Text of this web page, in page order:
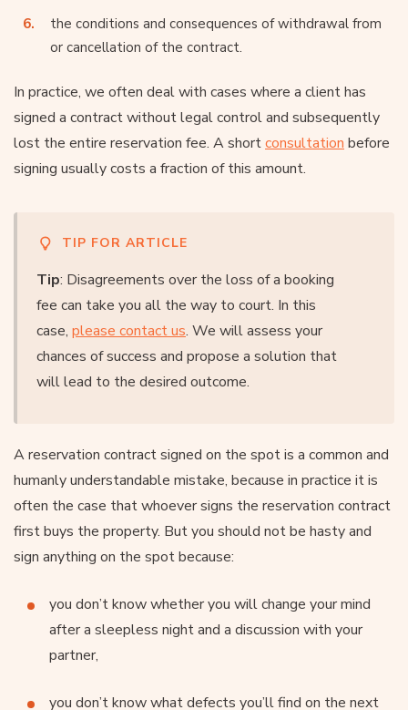
the conditions and consequences of withdrawal from
or cancellation of the contract.
In practice, we often deal with cases where a client has
signed a contract without legal control and subsequently
lost the entire reservation fee. A shortconsultation before
signing usually costs a fraction of this amount.
TIP FOR ARTICLE
Tip: Disagreements over the loss of a booking
fee can take you all the way to court. In this
case, please contact us. We will assess your
chances of success and propose a solution that
will lead to the desired outcome.
A reservation contract signed on the spot is a common and
humanly understandable mistake, because in practice it is
often the case that whoever signs the reservation contract
first buys the property. But you should not be hasty and
sign anything on the spot because:
you don’t know whether you will change your mind
after a sleepless night and a discussion with your
partner,
you don’t know what defects you’ll find on the next